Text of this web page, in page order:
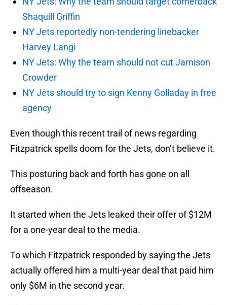
Shaquill Griffin
NY Jets reportedly non-tendering linebacker
Harvey Langi
NY Jets: Why the team should not cut Jamison
Crowder
NY Jets should try to sign Kenny Golladay in free
agency
Even though this recent trail of news regarding
Fitzpatrick spells doom for the Jets, don’t believe it.
This posturing back and forth has gone on all
offseason.
It started when the Jets leaked their offer of $12M
for a one-year deal to the media.
To which Fitzpatrick responded by saying the Jets
actually offered him a multi-year deal that paid him
only $6M in the second year.